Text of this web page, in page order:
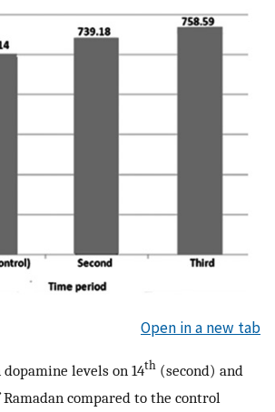
Open in a new tab
levels on 14th (second) and
compared to the control